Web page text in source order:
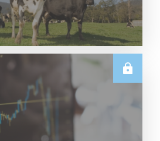
Prices – 5 August